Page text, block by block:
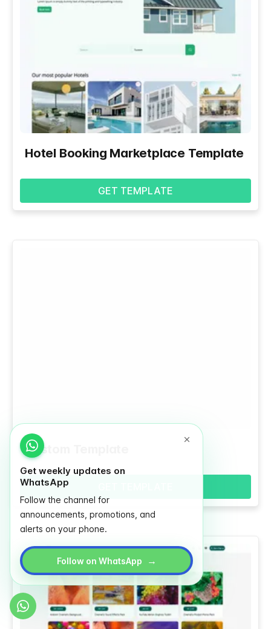
Get weekly updates on
WhatsApp
Follow the channel for
announcements, promotions, and
alerts on your phone.
Follow on WhatsApp →
Hotel Booking Marketplace Template
GET TEMPLATE
Custom Template